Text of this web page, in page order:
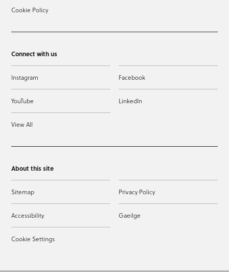
Cookie Policy
Connect with us
Instagram Facebook
YouTube LinkedIn
View All
About this site
Sitemap Privacy Policy
Accessibility Gaeilge
Cookie Settings